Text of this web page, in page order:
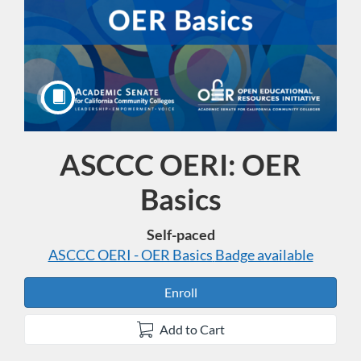
Course
ASCCC OERI: OER
Basics
Self-paced
ASCCC OERI - OER Basics Badge available
Enroll
Add to Cart